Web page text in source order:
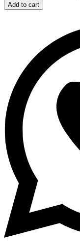
Add to cart